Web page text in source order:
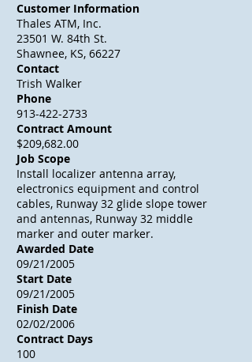
Customer Information
Thales ATM, Inc.
23501 W. 84th St.
Shawnee, KS, 66227
Contact
Trish Walker
Phone
913-422-2733
Contract Amount
$209,682.00
Job Scope
Install localizer antenna array,
electronics equipment and control
cables, Runway 32 glide slope tower
and antennas, Runway 32 middle
marker and outer marker.
Awarded Date
09/21/2005
Start Date
09/21/2005
Finish Date
02/02/2006
Contract Days
100